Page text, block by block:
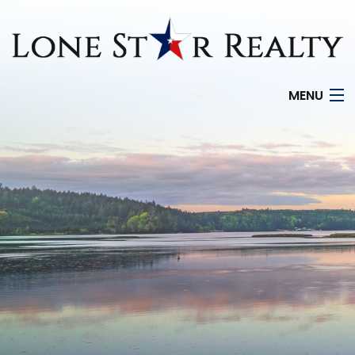
MENU
SEARCH LISTINGS
OFFICE LOCATIONS
FEATURED PROPERTIES
BUYERS
SELLERS